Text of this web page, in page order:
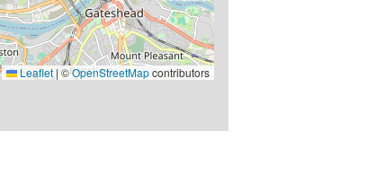
Leaflet | ©OpenStreetMapcontributors